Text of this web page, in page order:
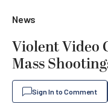
News
Violent Video
Mass
Sign In to Comment